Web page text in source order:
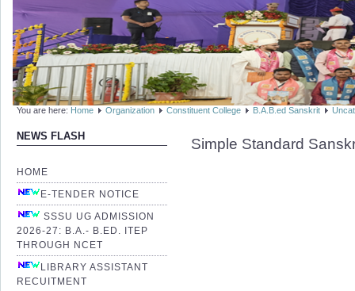
You are here: Home Organization Constituent College B.A.B.ed Sanskrit
NEWS FLASH
HOME
E-TENDER NOTICE
SSSU UG ADMISSION
2026-27: B.A.- B.ED. ITEP
THROUGH NCET
LIBRARY ASSISTANT
RECUITMENT
Simple Standard